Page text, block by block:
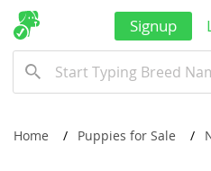
Signup
Home Puppies for Sale